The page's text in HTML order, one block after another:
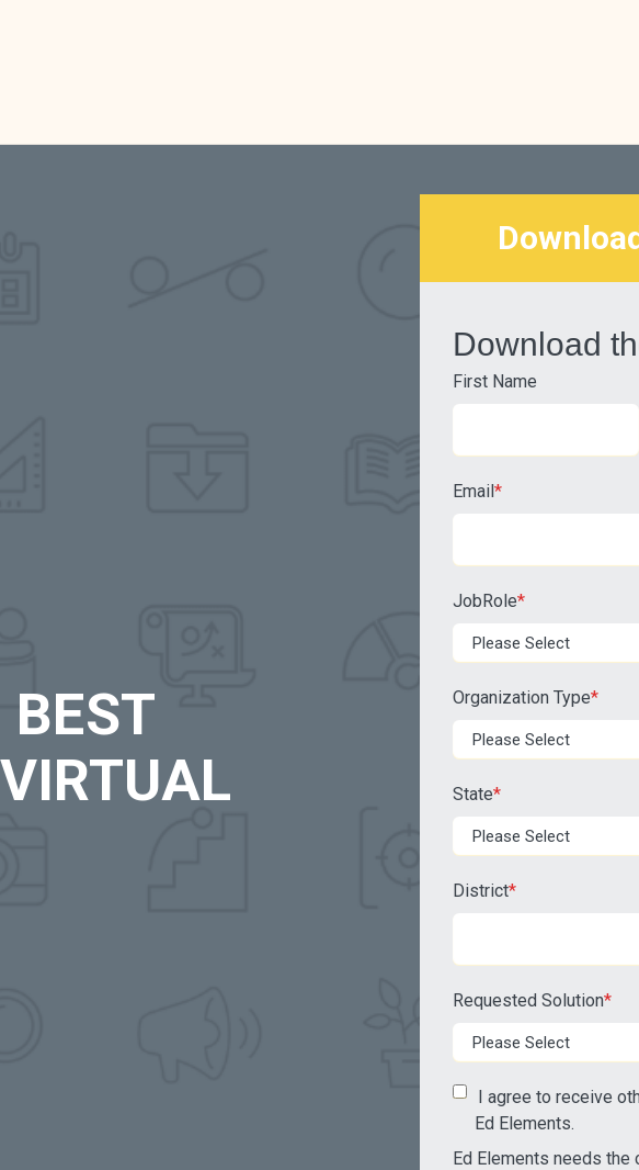
BEST
Download
First Name
Email*
JobRole*
Organization Type*
State*
District*
Requested Solution*
I agree to receive
Ed Elements.
Ed Elements needs the